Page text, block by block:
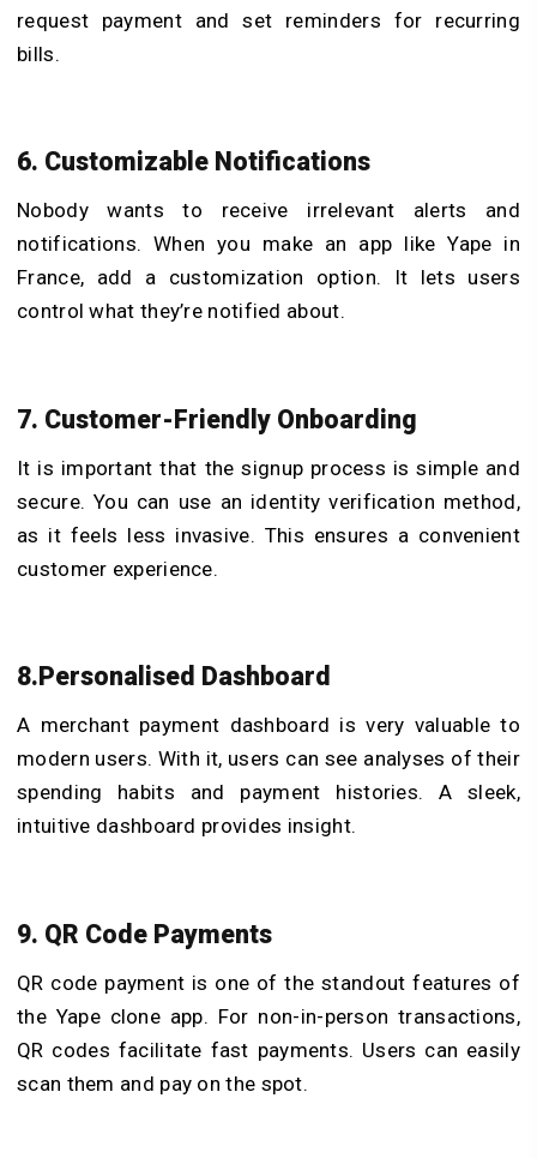
request payment and set reminders for recurring
bills.
6. Customizable Notifications
Nobody wants to receive irrelevant alerts and
notifications. When you make an app like Yape in
France, add a customization option. It lets users
control what they’re notified about.
7. Customer-Friendly Onboarding
It is important that the signup process is simple and
secure. You can use an identity verification method,
as it feels less invasive. This ensures a convenient
customer experience.
8.Personalised Dashboard
A merchant payment dashboard is very valuable to
modern users. With it, users can see analyses of their
spending habits and payment histories. A sleek,
intuitive dashboard provides insight.
9. QR Code Payments
QR code payment is one of the standout features of
the Yape clone app. For non-in-person transactions,
QR codes facilitate fast payments. Users can easily
scan them and pay on the spot.